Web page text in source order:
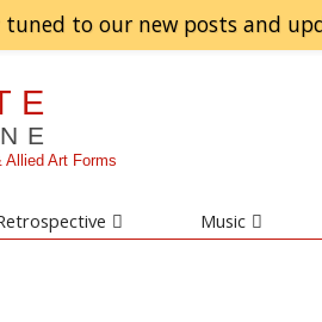
tuned to our new posts and
Allied Art Forms
Music